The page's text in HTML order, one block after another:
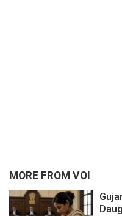
MORE FROM VOI